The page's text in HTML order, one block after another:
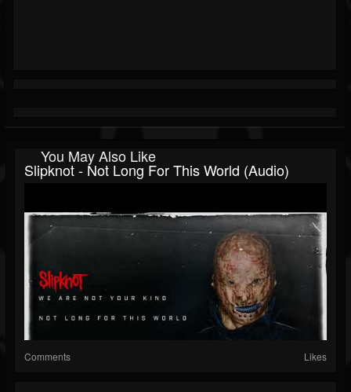
You May Also Like
Slipknot - Not Long For This World (Audio)
Comments Likes